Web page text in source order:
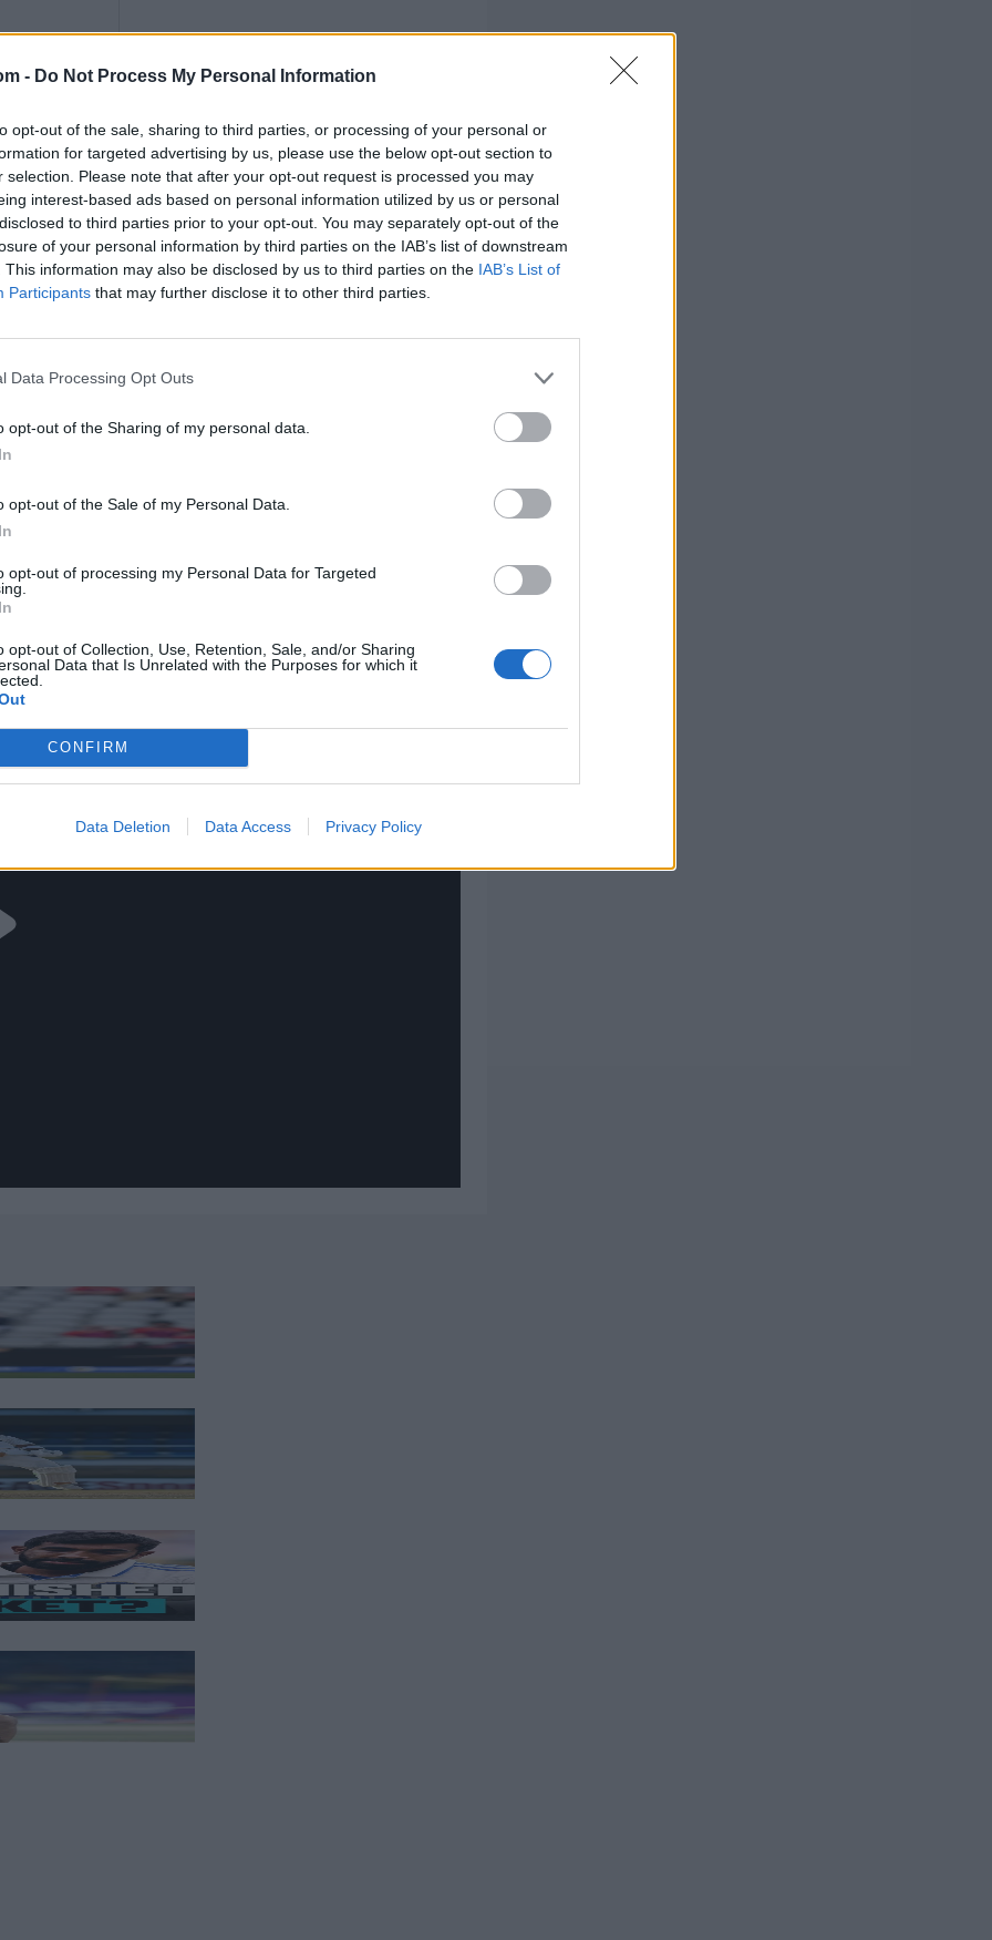
- Do Not Process My Personal Information
opt-out of the sale, sharing to third parties, or processing of your personal or
for targeted advertising by us, please use the below opt-out section to
selection. Please note that after your opt-out request is processed you may
interest-based ads based on personal information utilized by us or personal
to third parties prior to your opt-out. You may separately opt-out of the
of your personal information by third parties on the IAB’s list of downstream
This information may also be disclosed by us to third parties on the IAB’s List of
Participants that may further disclose it to other third parties.
Data Processing Opt Outs
opt-out of the Sharing of my personal data.
opt-out of the Sale of my Personal Data.
opt-out of processing my Personal Data for Targeted
opt-out of Collection, Use, Retention, Sale, and/or Sharing
Data that Is Unrelated with the Purposes for which it
CONFIRM
Data Deletion Data Access Privacy Policy
in September: with no timeline for recovery set yet,
May 30, and are also set to take on India in five
serve as ideal preparation for the World Cup the
series.
Ashes whitewash. England will be hoping she gets
T20 edition last year due to a hip injury.
Dunkley, Lauren Filer, Mahika Gaur, Sarah
, match stats,quizzesand more. Stay up to date